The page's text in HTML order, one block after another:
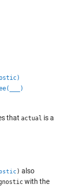
)
that actual is a
) also
with the